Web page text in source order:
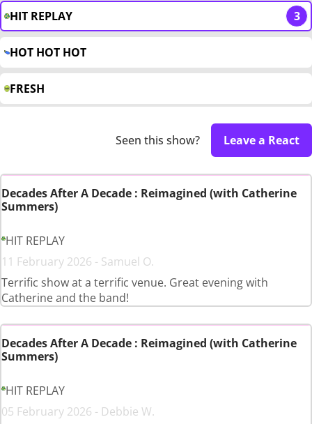
HIT REPLAY 3
HOT HOT HOT
FRESH
Seen this show? Leave a React
Decades After A Decade : Reimagined (with Catherine
Summers)
HIT REPLAY
11 February 2026 - Samuel O.
Terrific show at a terrific venue. Great evening with
Catherine and the band!
Decades After A Decade : Reimagined (with Catherine
Summers)
HIT REPLAY
05 February 2026 - Debbie W.